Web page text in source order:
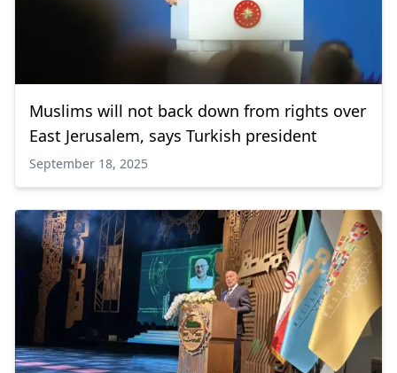
Muslims will not back down from rights over
East Jerusalem, says Turkish president
September 18, 2025